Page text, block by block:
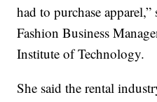
had to purchase
Fashion Business
Institute of Technology.
She said the rental